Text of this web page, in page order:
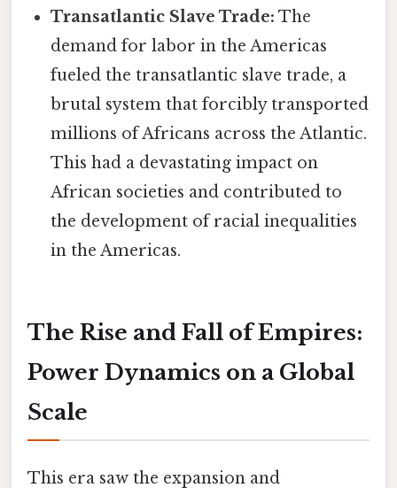
Transatlantic Slave Trade: The
demand for labor in the Americas
fueled the transatlantic slave trade, a
brutal system that forcibly transported
millions of Africans across the Atlantic.
This had a devastating impact on
African societies and contributed to
the development of racial inequalities
in the Americas.
The Rise and Fall of Empires:
Power Dynamics on a Global
Scale
This era saw the expansion and